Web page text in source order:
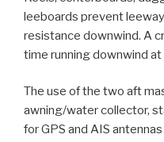
leeboards prevent
resistance downwind. A
time running downwind at
The use of the two aft
awning/water collector,
for GPS and AIS